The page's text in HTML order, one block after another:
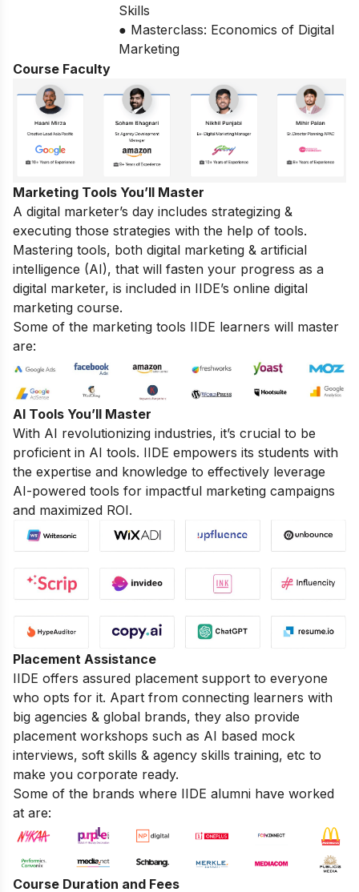
Skills
● Masterclass: Economics of Digital
Marketing
Course Faculty
Marketing Tools You’ll Master
A digital marketer’s day includes strategizing &
executing those strategies with the help of tools.
Mastering tools, both digital marketing & artificial
intelligence (AI), that will fasten your progress as a
digital marketer, is included in IIDE’s online digital
marketing course.
Some of the marketing tools IIDE learners will master
are:
AI Tools You’ll Master
With AI revolutionizing industries, it’s crucial to be
proficient in AI tools. IIDE empowers its students with
the expertise and knowledge to effectively leverage
AI-powered tools for impactful marketing campaigns
and maximized ROI.
Placement Assistance
IIDE offers assured placement support to everyone
who opts for it. Apart from connecting learners with
big agencies & global brands, they also provide
placement workshops such as AI based mock
interviews, soft skills & agency skills training, etc to
make you corporate ready.
Some of the brands where IIDE alumni have worked
at are:
Course Duration and Fees